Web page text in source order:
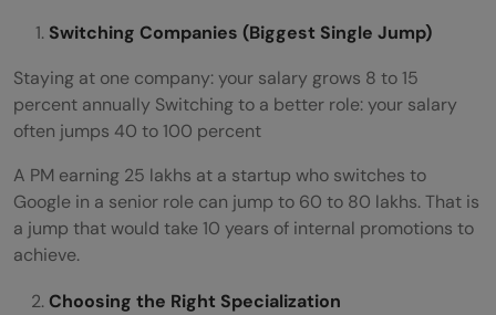
Switching Companies (Biggest Single Jump)
Staying at one company: your salary grows 8 to 15
percent annually Switching to a better role: your salary
often jumps 40 to 100 percent
A PM earning 25 lakhs at a startup who switches to
Google in a senior role can jump to 60 to 80 lakhs. That is
a jump that would take 10 years of internal promotions to
achieve.
Choosing the Right Specialization